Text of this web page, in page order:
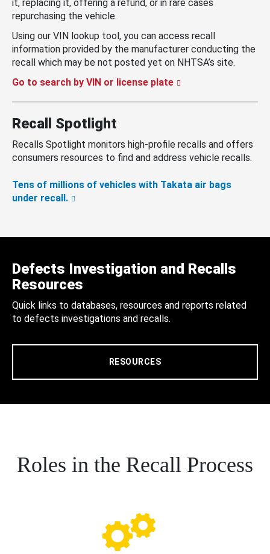
it, replacing it, offering a refund, or in rare cases
repurchasing the vehicle.
Using our VIN lookup tool, you can access recall
information provided by the manufacturer conducting the
recall which may be not posted yet on NHTSA’s site.
Go to search by VIN or license plate
Recall Spotlight
Recalls Spotlight monitors high-profile recalls and offers
consumers resources to find and address vehicle recalls.
Tens of millions of vehicles with Takata air bags
under recall.
Defects Investigation and Recalls
Resources
Quick links to databases, resources and reports related
to defects investigations and recalls.
RESOURCES
Roles in the Recall Process